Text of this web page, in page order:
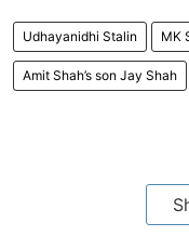
Udhayanidhi Stalin MK
Amit Shah’s son Jay Shah